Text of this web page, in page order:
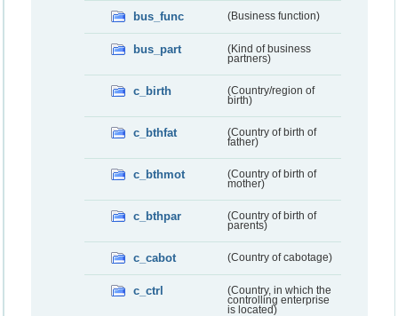
bus_func (Business function)
bus_part
(Kind of business
partners)
c_birth
(Country/region of
birth)
c_bthfat
(Country of birth of
father)
c_bthmot
(Country of birth of
mother)
c_bthpar
(Country of birth of
parents)
c_cabot (Country of cabotage)
c_ctrl
(Country, in which the
controlling enterprise
is located)